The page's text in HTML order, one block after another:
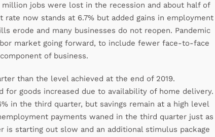
jobs were lost in the recession and about half of
now stands at 6.7% but added gains in employment
erode and many businesses do not reopen. Pandemic
market going forward, to include fewer face-to-face
of business.
than the level achieved at the end of 2019.
for goods increased due to availability of home delivery.
in the third quarter, but savings remain at a high level
payments waned in the third quarter just as
is starting out slow and an additional stimulus package